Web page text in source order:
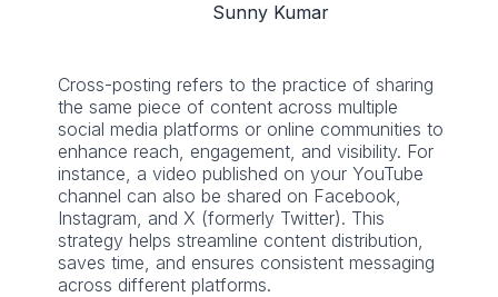
Sunny Kumar
Cross-posting refers to the practice of sharing
the same piece of content across multiple
social media platforms or online communities to
enhance reach, engagement, and visibility. For
instance, a video published on your YouTube
channel can also be shared on Facebook,
Instagram, and X (formerly Twitter). This
strategy helps streamline content distribution,
saves time, and ensures consistent messaging
across different platforms.